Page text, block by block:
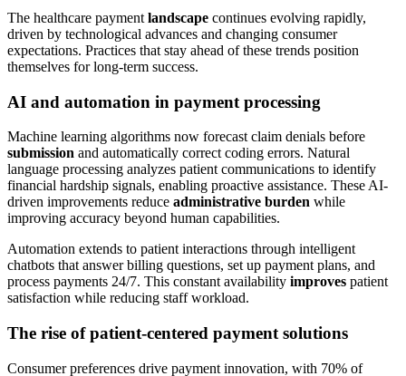
The healthcare payment landscape continues evolving rapidly,
driven by technological advances and changing consumer
expectations. Practices that stay ahead of these trends position
themselves for long-term success.
AI and automation in payment processing
Machine learning algorithms now forecast claim denials before
submission and automatically correct coding errors. Natural
language processing analyzes patient communications to identify
financial hardship signals, enabling proactive assistance. These AI-
driven improvements reduce administrative burden while
improving accuracy beyond human capabilities.
Automation extends to patient interactions through intelligent
chatbots that answer billing questions, set up payment plans, and
process payments 24/7. This constant availability improves patient
satisfaction while reducing staff workload.
The rise of patient-centered payment solutions
Consumer preferences drive payment innovation, with 70% of